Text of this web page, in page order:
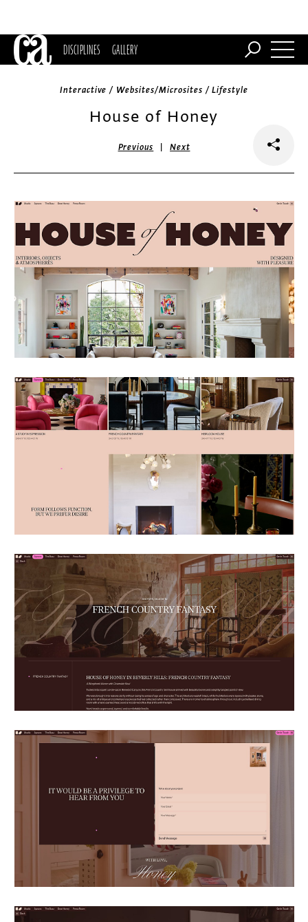
DISCIPLINES GALLERY
Interactive / Websites/Microsites / Lifestyle
House of Honey
Previous |Next